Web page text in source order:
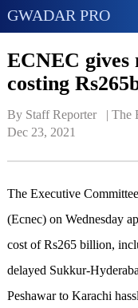
GWADAR PRO
ECNEC
costing
By Staff Reporter   | The
Dec 23, 2021
The Executive
(Ecnec) on Wednesday
cost of Rs265 billion,
delayed Sukkur-
Peshawar to Karachi